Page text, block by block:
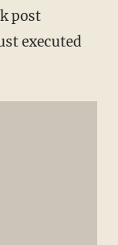
post
executed